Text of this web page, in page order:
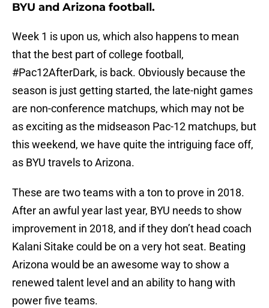
BYU and Arizona football.
Week 1 is upon us, which also happens to mean
that the best part of college football,
#Pac12AfterDark, is back. Obviously because the
season is just getting started, the late-night games
are non-conference matchups, which may not be
as exciting as the midseason Pac-12 matchups, but
this weekend, we have quite the intriguing face off,
as BYU travels to Arizona.
These are two teams with a ton to prove in 2018.
After an awful year last year, BYU needs to show
improvement in 2018, and if they don’t head coach
Kalani Sitake could be on a very hot seat. Beating
Arizona would be an awesome way to show a
renewed talent level and an ability to hang with
power five teams.